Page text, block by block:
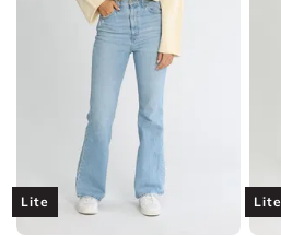
Lite Lite